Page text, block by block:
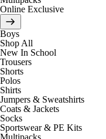
Online Exclusive
Boys
Shop All
New In School
Trousers
Shorts
Polos
Shirts
Jumpers & Sweatshirts
Coats & Jackets
Socks
Sportswear & PE Kits
Multipacks